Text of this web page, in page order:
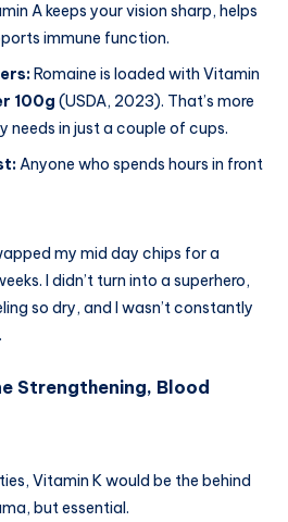
A keeps your vision sharp, helps
immune function.
Romaine is loaded with Vitamin
100g (USDA, 2023). That’s more
needs in just a couple of cups.
Anyone who spends hours in front
my mid day chips for a
I didn’t turn into a superhero,
so dry, and I wasn’t constantly
Strengthening, Blood
Vitamin K would be the behind
but essential.